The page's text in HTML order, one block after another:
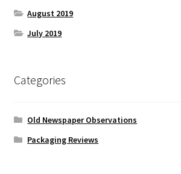
August 2019
July 2019
Categories
Old Newspaper Observations
Packaging Reviews